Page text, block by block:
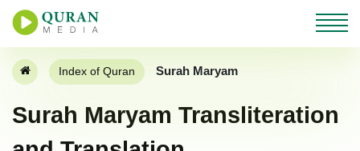
Index of Quran Surah Maryam
Surah Maryam Transliteration